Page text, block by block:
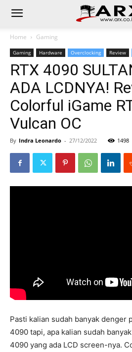
Home Gaming
Gaming Hardware Overclocking Review
RTX 4090
ADA LCDNYA!
Colorful iGame
Vulcan OC
By Indra Leonardo - 27/12/2022 1498
Pasti kalian sudah banyak denger
4090 tapi, apa kalian sudah
4090 yang ada LCD screen-nya.